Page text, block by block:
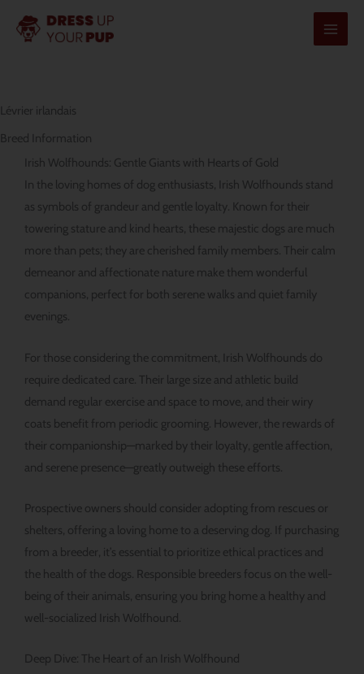
Lévrier irlandais
Breed Information
Irish Wolfhounds: Gentle Giants with Hearts of Gold
In the loving homes of dog enthusiasts, Irish Wolfhounds stand
as symbols of grandeur and gentle loyalty. Known for their
towering stature and kind hearts, these majestic dogs are much
more than pets; they are cherished family members. Their calm
demeanor and affectionate nature make them wonderful
companions, perfect for both serene walks and quiet family
evenings.
For those considering the commitment, Irish Wolfhounds do
require dedicated care. Their large size and athletic build
demand regular exercise and space to move, and their wiry
coats benefit from periodic grooming. However, the rewards of
their companionship—marked by their loyalty, gentle affection,
and serene presence—greatly outweigh these efforts.
Prospective owners should consider adopting from rescues or
shelters, offering a loving home to a deserving dog. If purchasing
from a breeder, it’s essential to prioritize ethical practices and
the health of the dogs. Responsible breeders focus on the well-
being of their animals, ensuring you bring home a healthy and
well-socialized Irish Wolfhound.
Deep Dive: The Heart of an Irish Wolfhound